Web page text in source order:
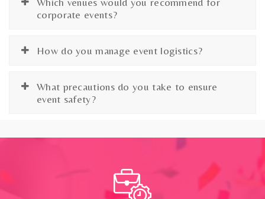
corporate events?
How do you manage event logistics?
What precautions do you take to ensure
event safety?